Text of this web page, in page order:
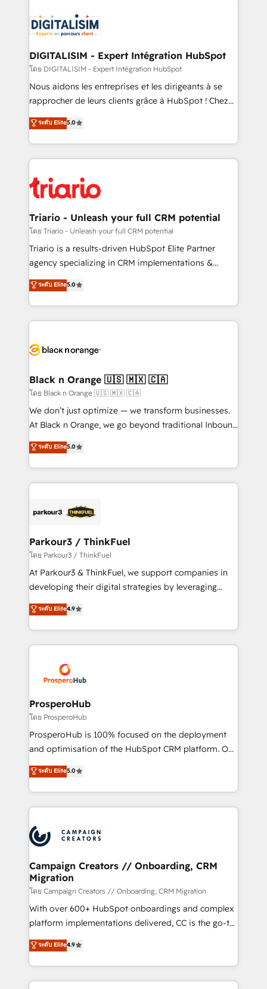
clients.” - Brian Garvey, VP, Solutions Partner
Program, HubSpot.
Implementation partner, we provide expertise to
drive your business forward. Since 2015 we are fully
dedicated to HubSpot and with an experienced
team (50+), we work with reputable companies in
B2B sectors such as manufacturing, SaaS and
business services. We prepare a customized
impact of your digital transformation, including a
detailed financial rationale with a focus on ROI and
embark on a transformational journey that sets your
business up for long-term success. Unlock your
DIGITALISIM - Expert Intégration HubSpot
โดย DIGITALISIM - Expert Intégration HubSpot
Nous aidons les entreprises et les dirigeants à se
rapprocher de leurs clients grâce à HubSpot ! Chez
DIGITALISIM, nous avons l'intime conviction que la
réussite des entreprises passe par l’innovation web,
le marketing digital, et la relation client ! C'est
pourquoi, nos experts sont à la fois capables de
référencement, votre stratégie digitale et le pilotage
et l'intégration d'HubSpot ! Les grandes phases d'un
projet HubSpot avec DIGITALISIM : 🧽 Nettoyage,
migration et intégration des bases de données. 🚀
Développement des interfaces avec vos logiciels
Book Process & Guidelines utilisateurs 🎓
Formations des utilisateurs
ระดับ Elite5.0
Triario - Unleash your full CRM potential
โดย Triario - Unleash your full CRM potential
Triario is a results-driven HubSpot Elite Partner
agency specializing in CRM implementations &
migrations, Revenue Operations, Custom
Integrations, Custom AI agents and AI-ready Website
Design With over 15 years of experience, we help
companies bridge the gap between marketing, sales,
data hygiene, and tailored HubSpot solutions. Our
a global consultancy with the care and agility of a
boutique firm. At Triario, we’re big enough to deliver
but small enough to listen. Our Services: HubSpot
implementations & data migration Custom AI agents
Website design Let’s turn your CRM into your growth
engine!
ระดับ Elite5.0
Black n Orange 🇺🇸 🇲🇽 🇨🇦
โดย Black n Orange 🇺🇸 🇲🇽 🇨🇦
We don’t just optimize — we transform businesses.
At Black n Orange, we go beyond traditional Inbound
Marketing with our exclusive methodologies:
BOOMS and BOOST. Together, they form a powerful
combination that has driven success for over 800
businesses worldwide. As Elite HubSpot Partners, we
strategies that integrate data-driven marketing,
companies scale faster and smarter. 🔹 BOOMS:
Demand generation for all your buyers With BOOMS,
you invest in 100% of your buyers, accelerating your
growth and positioning yourself as an undisputed
transformation process A methodology designed to
implement HubSpot effectively and optimize your
record of business transformation, our growth-first
approach has helped brands dominate their
ระดับ Elite5.0
Parkour3 / ThinkFuel
โดย Parkour3 / ThinkFuel
At Parkour3 & ThinkFuel, we support companies in
developing their digital strategies by leveraging
technologies and automating their marketing and
sales processes to generate growth. Our offer spans
from Strategy to Operations. We specialize in CRM
onboarding and implementation, web design, sales
extensive experience working with tech companies
and manufacturers since 2002, we are committed to
empowering our clients and developing their
autonomy. Get to grips with HubSpot through
guided implementation and seamless integration of
the CRM platform into your digital ecosystem. Would
marketing strategy? We'll provide support tailored
to your needs and sales objectives. With 125+
Accreditations. Based in Canada (coast to coast), our
services are offered in both English & French.
ระดับ Elite4.9
ProsperoHub
โดย ProsperoHub
ProsperoHub is 100% focused on the deployment
and optimisation of the HubSpot CRM platform. Our
highly experienced team of solutions experts will
ensure that you achieve maximum adoption and
ROI from your HubSpot investment. Use our
extensive HubSpot, sales, marketing, service and
HubSpot journey, design and implement your
processes and skilfully bring your revenue
infrastructure to life. Our collaborative approach
keeps you in control whilst we plan and support the
route to your revenue goals. We have successfully
supported over 500 organisations with HubSpot
implementation, optimisation, training, and
methodology will ensure that you receive the best
deployment experience possible. Whether you are
ระดับ Elite5.0
Campaign Creators // Onboarding, CRM
Migration
โดย Campaign Creators // Onboarding, CRM Migration
With over 600+ HubSpot onboardings and complex
platform implementations delivered, CC is the go-to
Elite Solutions Partner for businesses ready to
migrate, replatform, and scale smarter. We specialize
in high-impact CRM and CMS migrations and
onboarding from platforms like Salesforce, NetSuite,
ระดับ Elite4.9